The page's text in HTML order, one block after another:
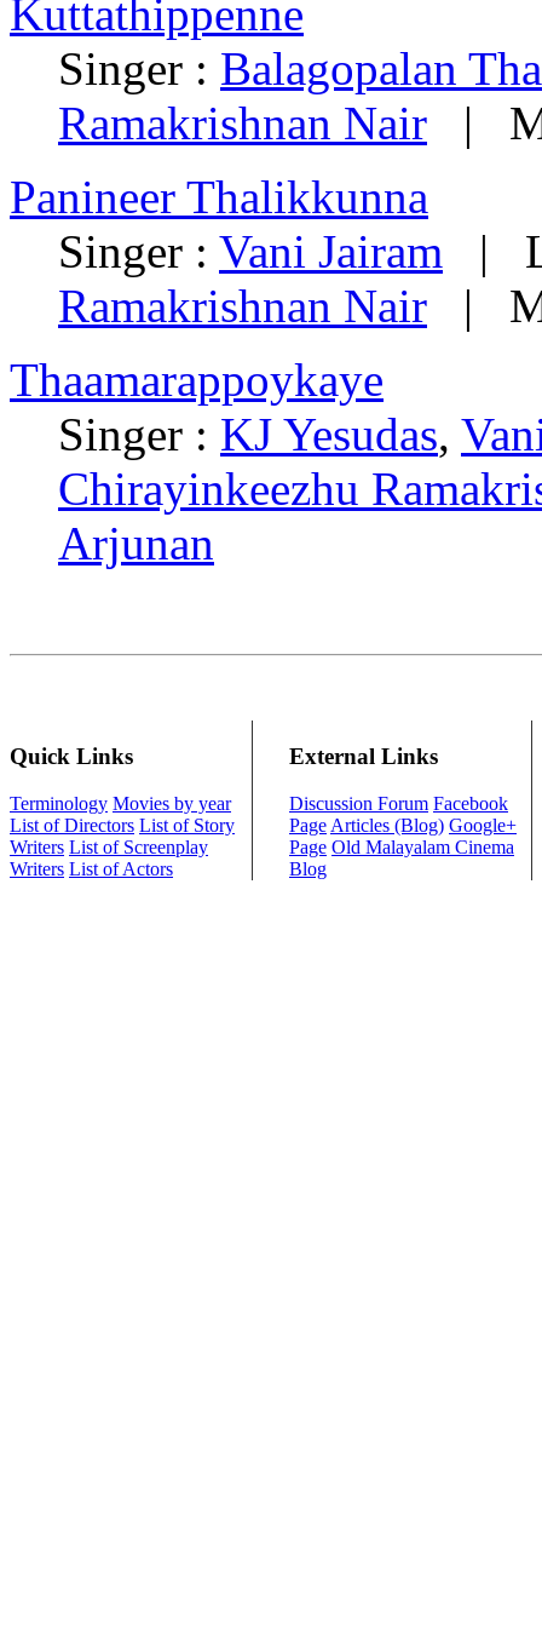
Kuttathippenne
Singer : Balagopalan
Ramakrishnan Nair |
Panineer Thalikkunna
Singer : Vani Jairam |
Ramakrishnan Nair |
Thaamarappoykaye
Singer : KJ Yesudas,
Chirayinkeezhu
Arjunan
Quick Links
Terminology Movies by year
List of Directors List of Story
Writers List of Screenplay
Writers List of Actors
External Links
Discussion Forum Facebook
Page Articles (Blog) Google+
Page Old Malayalam Cinema
Blog